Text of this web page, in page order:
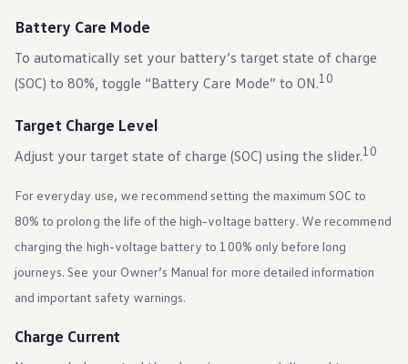
Battery Care Mode
To automatically set your battery’s target state of charge
(SOC) to 80%, toggle “Battery Care Mode” to ON.10
Target Charge Level
Adjust your target state of charge (SOC) using the slider.10
For everyday use, we recommend setting the maximum SOC to
80% to prolong the life of the high-voltage battery. We recommend
charging the high-voltage battery to 100% only before long
journeys. See your Owner’s Manual for more detailed information
and important safety warnings.
Charge Current